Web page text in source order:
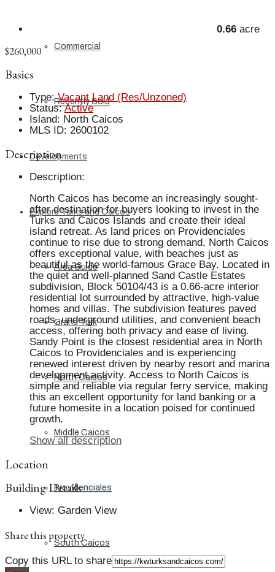
Commercial
Recently Sold
Developments
Explore Turks and Caicos
Area Guide
Grand Turk
North Caicos
Middle Caicos
Providenciales
South Caicos
0.66 acre
$260,000
Basics
Type: Vacant Land (Res/Unzoned)
Status: Active
Island: North Caicos
MLS ID: 2600102
Description
Description:
North Caicos has become an increasingly sought-
after destination for buyers looking to invest in the
Turks and Caicos Islands and create their ideal
island retreat. As land prices on Providenciales
continue to rise due to strong demand, North Caicos
offers exceptional value, with beaches just as
beautiful as the world-famous Grace Bay. Located in
the quiet and well-planned Sand Castle Estates
subdivision, Block 50104/43 is a 0.66-acre interior
residential lot surrounded by attractive, high-value
homes and villas. The subdivision features paved
roads, underground utilities, and convenient beach
access, offering both privacy and ease of living.
Sandy Point is the closest residential area in North
Caicos to Providenciales and is experiencing
renewed interest driven by nearby resort and marina
development activity. Access to North Caicos is
simple and reliable via regular ferry service, making
this an excellent opportunity for land banking or a
future homesite in a location poised for continued
growth.
Show all description
Location
Building Details
View: Garden View
Share this property
Copy this URL to share